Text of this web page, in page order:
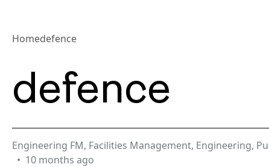
Homedefence
defence
Engineering FM, Facilities Management, Engineering,
10 months ago